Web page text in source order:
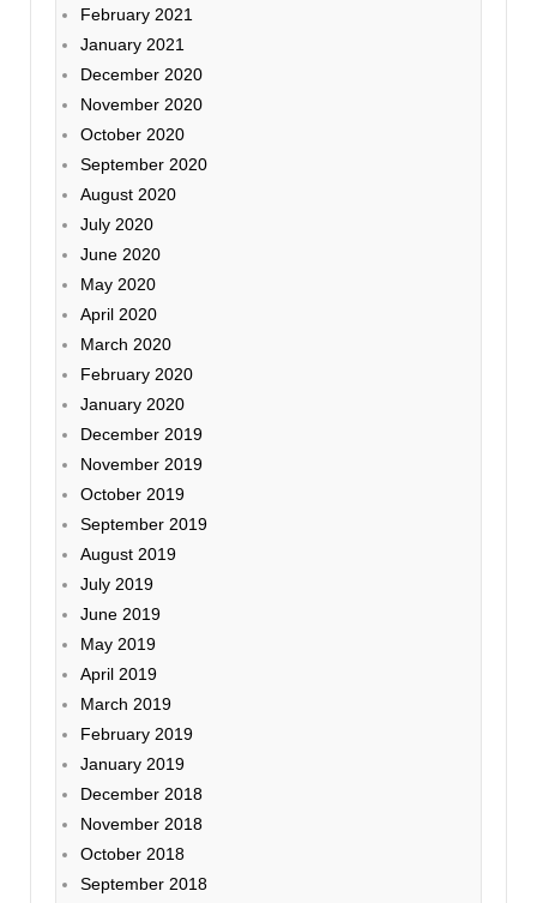
February 2021
January 2021
December 2020
November 2020
October 2020
September 2020
August 2020
July 2020
June 2020
May 2020
April 2020
March 2020
February 2020
January 2020
December 2019
November 2019
October 2019
September 2019
August 2019
July 2019
June 2019
May 2019
April 2019
March 2019
February 2019
January 2019
December 2018
November 2018
October 2018
September 2018